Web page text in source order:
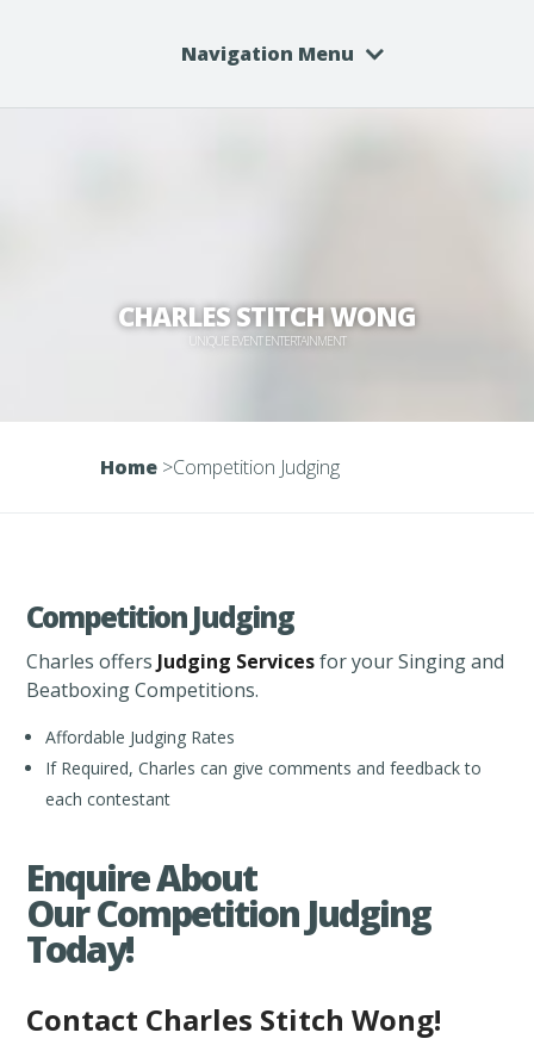
Navigation Menu
CHARLES STITCH WONG
UNIQUE EVENT ENTERTAINMENT
Home >Competition Judging
Competition Judging
Charles offers Judging Servicesfor your Singing and
Beatboxing Competitions.
Affordable Judging Rates
If Required, Charles can give comments and feedback to
each contestant
Enquire About
Our Competition Judging
Today!
Contact Charles Stitch Wong!